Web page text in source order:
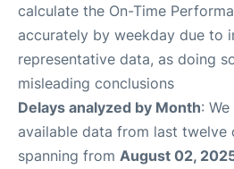
calculate the On-Time
accurately by weekday due to
representative data, as doing
misleading conclusions
Delays analyzed by Month:
available data from last twelve
spanning from August 02,